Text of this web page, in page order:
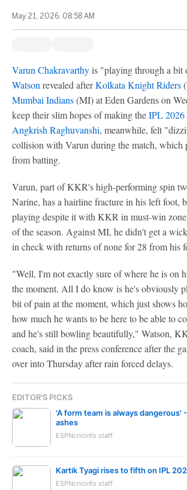
May 21, 2026, 08:58 AM
Varun Chakravarthyis "playing through a bit
Watson revealed afterKolkata Knight Riders
Mumbai Indians(MI) at Eden Gardens on
keep their slim hopes of making theIPL 2026
Angkrish Raghuvanshi, meanwhile, felt
collision with Varun during the match, which
from batting.
Varun, part of KKR's high-performing spin
Narine, has a hairline fracture in his left foot,
playing despite it with KKR in must-win zone
of the season. Against MI, he didn't get a
in check with returns of none for 28 from his
"Well, I'm not exactly sure of where he is on
the moment. All I do know is he's obviously
bit of pain at the moment, which just shows
how much he wants to be here to be able to
and he's still bowling beautifully," Watson,
coach, said in the press conference after the
over into Thursday after rain forced delays.
EDITOR'S PICKS
'A form team is always dangerous'
ashes
ESPNcricinfo staff
Kartik Tyagi rises to fifth on IPL
ESPNcricinfo staff